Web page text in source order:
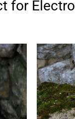
for